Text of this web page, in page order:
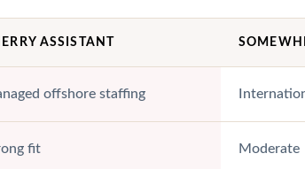
ASSISTANT
offshore staffing
fit Moderate